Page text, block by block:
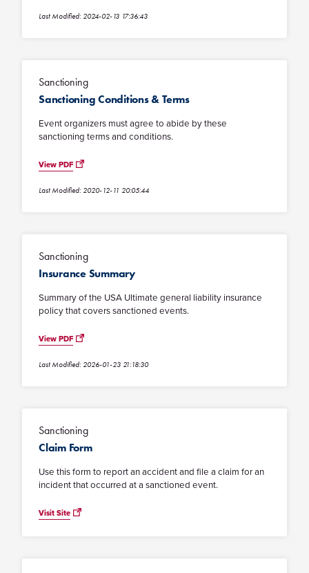
Last Modified: 2024-02-13 17:36:43
Sanctioning
Sanctioning Conditions & Terms
Event organizers must agree to abide by these
sanctioning terms and conditions.
View PDF
Last Modified: 2020-12-11 20:05:44
Sanctioning
Insurance Summary
Summary of the USA Ultimate general liability insurance
policy that covers sanctioned events.
View PDF
Last Modified: 2026-01-23 21:18:30
Sanctioning
Claim Form
Use this form to report an accident and file a claim for an
incident that occurred at a sanctioned event.
Visit Site